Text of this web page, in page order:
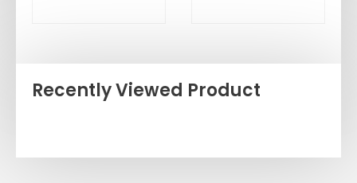
Recently Viewed Product